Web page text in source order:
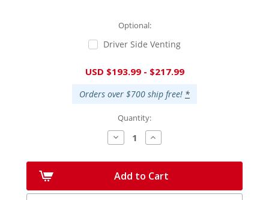
Optional:
Driver Side Venting
USD $193.99 - $217.99
Orders over $700 ship free! *
Quantity:
Decrease
Quantity:
Increase
Quantity:
Add to Cart